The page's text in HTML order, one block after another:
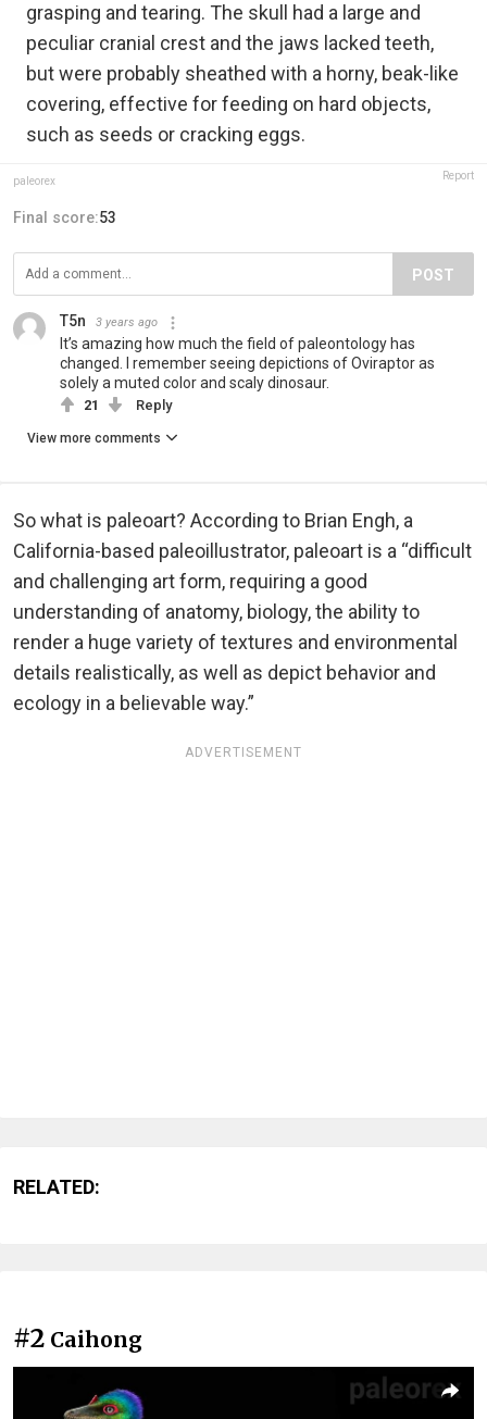
grasping and tearing. The skull had a large and
peculiar cranial crest and the jaws lacked teeth,
but were probably sheathed with a horny, beak-like
covering, effective for feeding on hard objects,
such as seeds or cracking eggs.
paleorex Report
Final score:53
POST
T5n 3 years ago
It’s amazing how much the field of paleontology has
changed. I remember seeing depictions of Oviraptor as
solely a muted color and scaly dinosaur.
21 Reply
View more comments
So what is paleoart? According to Brian Engh, a
California-based paleoillustrator, paleoart is a “difficult
and challenging art form, requiring a good
understanding of anatomy, biology, the ability to
render a huge variety of textures and environmental
details realistically, as well as depict behavior and
ecology in a believable way.”
ADVERTISEMENT
RELATED:
#2 Caihong